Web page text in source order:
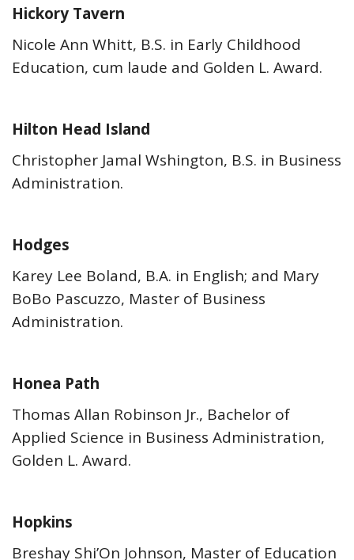
Hickory Tavern
Nicole Ann Whitt, B.S. in Early Childhood
Education, cum laude and Golden L. Award.
Hilton Head Island
Christopher Jamal Wshington, B.S. in Business
Administration.
Hodges
Karey Lee Boland, B.A. in English; and Mary
BoBo Pascuzzo, Master of Business
Administration.
Honea Path
Thomas Allan Robinson Jr., Bachelor of
Applied Science in Business Administration,
Golden L. Award.
Hopkins
Breshay Shi’On Johnson, Master of Education